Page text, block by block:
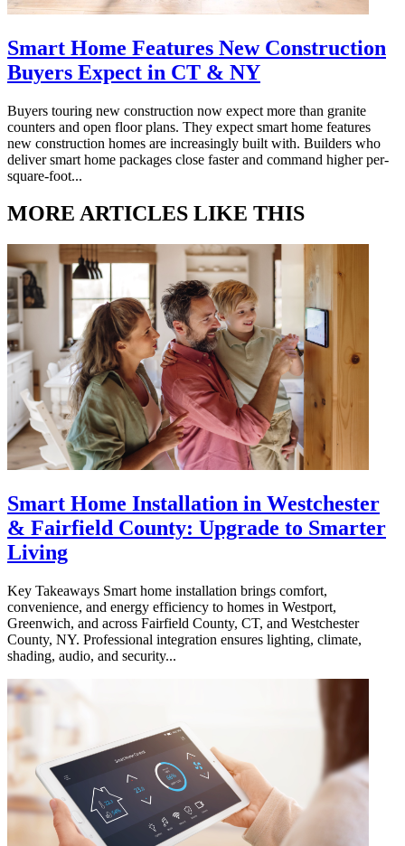
Smart Home Features New Construction
Buyers Expect in CT & NY
Buyers touring new construction now expect more than granite
counters and open floor plans. They expect smart home features
new construction homes are increasingly built with. Builders who
deliver smart home packages close faster and command higher per-
square-foot...
MORE ARTICLES LIKE THIS
Smart Home Installation in Westchester
& Fairfield County: Upgrade to Smarter
Living
Key Takeaways Smart home installation brings comfort,
convenience, and energy efficiency to homes in Westport,
Greenwich, and across Fairfield County, CT, and Westchester
County, NY. Professional integration ensures lighting, climate,
shading, audio, and security...